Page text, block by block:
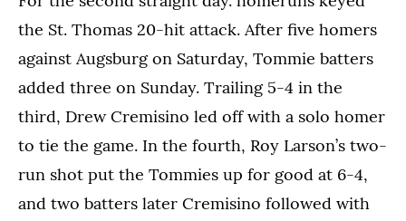
the St. Thomas 20-hit attack. After five homers
against Augsburg on Saturday, Tommie batters
added three on Sunday. Trailing 5-4 in the
third, Drew Cremisino led off with a solo homer
to tie the game. In the fourth, Roy Larson’s two-
run shot put the Tommies up for good at 6-4,
and two batters later Cremisino followed with